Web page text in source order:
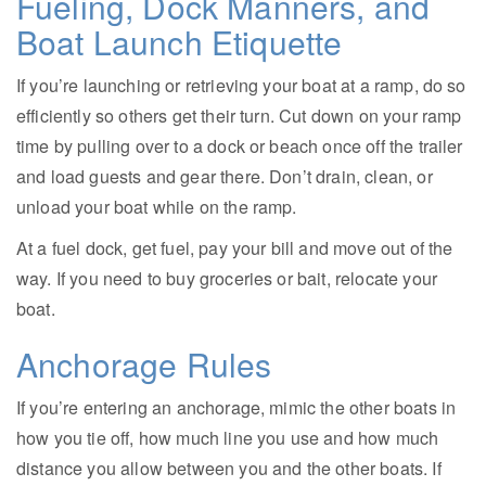
Boat Launch Etiquette
If you’re launching or retrieving your boat at a ramp, do so
efficiently so others get their turn. Cut down on your ramp
time by pulling over to a dock or beach once off the trailer
and load guests and gear there. Don’t drain, clean, or
unload your boat while on the ramp.
At a fuel dock, get fuel, pay your bill and move out of the
way. If you need to buy groceries or bait, relocate your
boat.
Anchorage Rules
If you’re entering an anchorage, mimic the other boats in
how you tie off, how much line you use and how much
distance you allow between you and the other boats. If